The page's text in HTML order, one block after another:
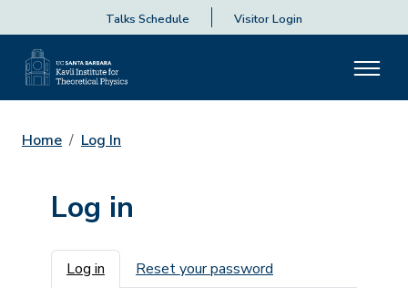
Talks Schedule Visitor Login
Home Log In
Log in
Primary tabs
Log in Reset your password